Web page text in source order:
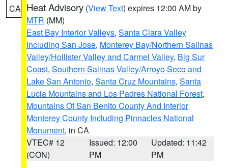
CA Heat Advisory (View Text) expires 12:00 AM by
MTR (MM)
East Bay Interior Valleys, Santa Clara Valley
Including San Jose, Monterey Bay/Northern Salinas
Valley/Hollister Valley and Carmel Valley, Big Sur
Coast, Southern Salinas Valley/Arroyo Seco and
Lake San Antonio, Santa Cruz Mountains, Santa
Lucia Mountains and Los Padres National Forest,
Mountains Of San Benito County And Interior
Monterey County Including Pinnacles National
Monument, in CA
VTEC# 12
(CON)
Issued: 12:00
PM
Updated: 11:42
PM